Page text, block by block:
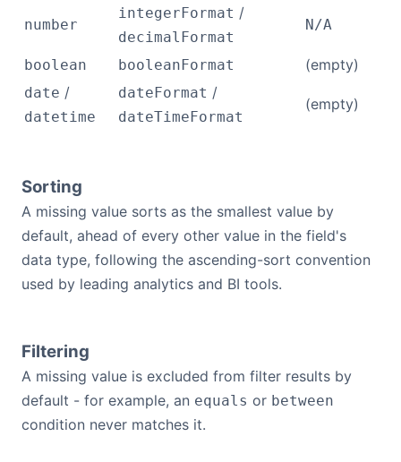
number
integerFormat /
decimalFormat
N/A
boolean booleanFormat (empty)
date /
datetime
dateFormat /
dateTimeFormat
(empty)
Sorting
A missing value sorts as the smallest value by
default, ahead of every other value in the field's
data type, following the ascending-sort convention
used by leading analytics and BI tools.
Filtering
A missing value is excluded from filter results by
default - for example, an equals or between
condition never matches it.